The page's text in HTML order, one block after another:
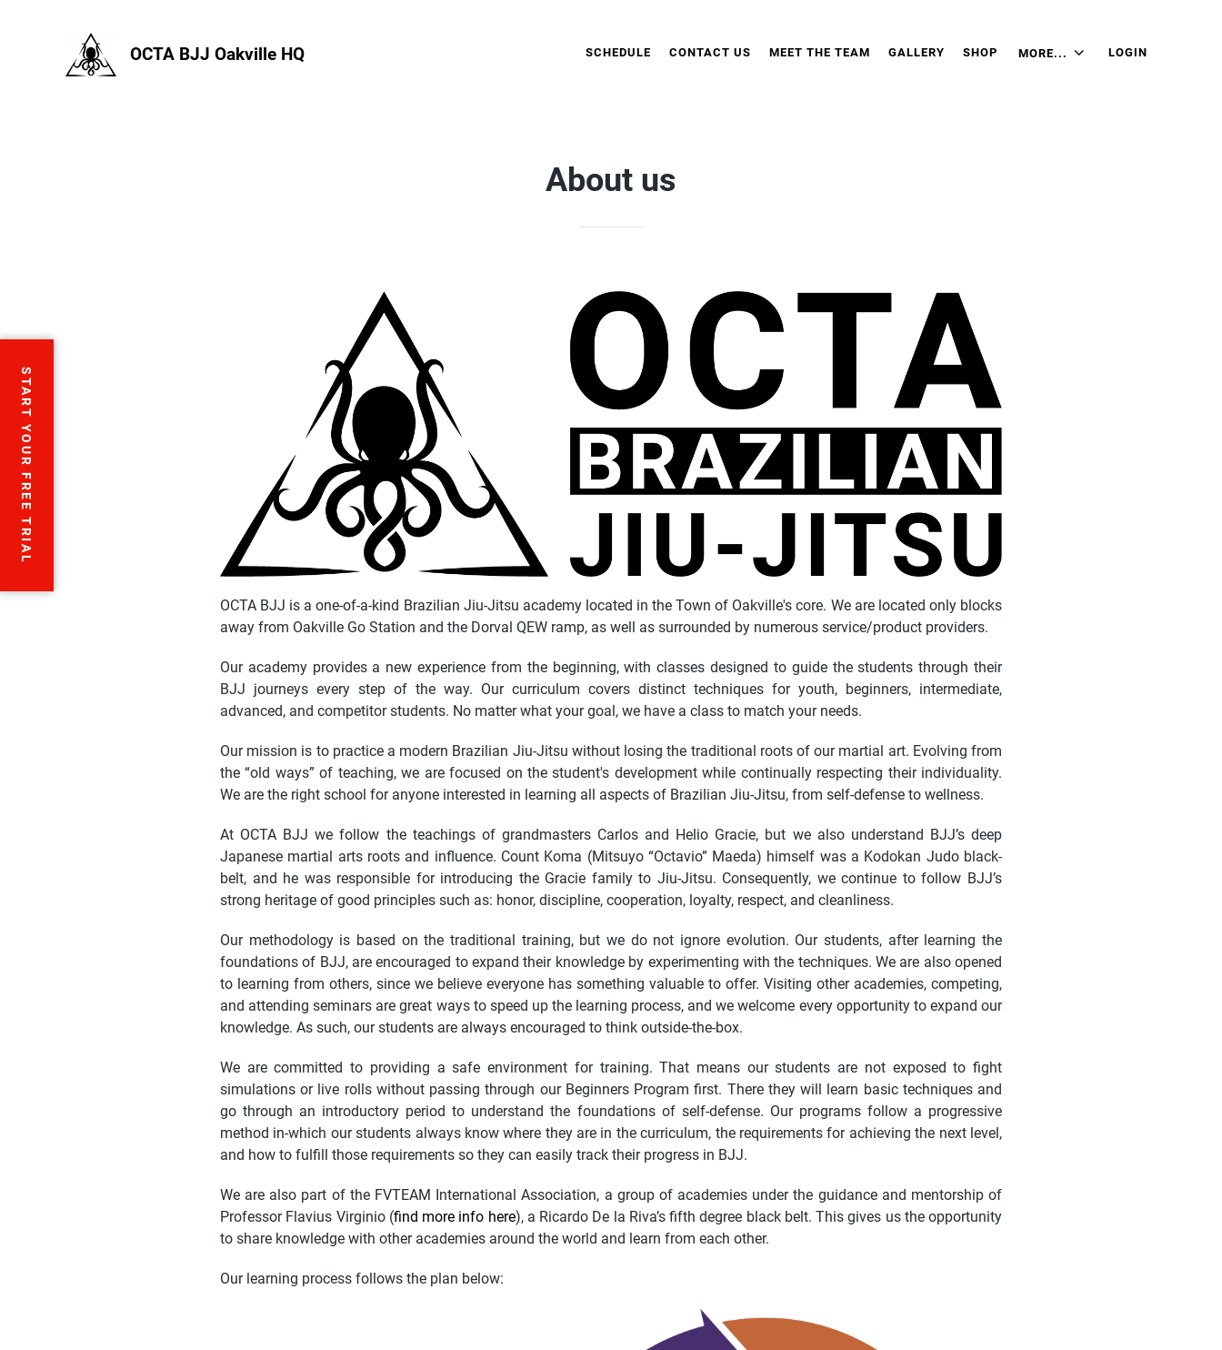
SCHEDULE CONTACT US MEET THE TEAM GALLERY SHOP MORE... LOGIN
OCTA BJJ Oakville HQ
About us
OCTA BJJ is a one-of-a-kind Brazilian Jiu-Jitsu academy located in the Town of Oakville's core. We are located only blocks
away from Oakville Go Station and the Dorval QEW ramp, as well as surrounded by numerous service/product providers.
Our academy provides a new experience from the beginning, with classes designed to guide the students through their
BJJ journeys every step of the way. Our curriculum covers distinct techniques for youth, beginners, intermediate,
advanced, and competitor students. No matter what your goal, we have a class to match your needs.
Our mission is to practice a modern Brazilian Jiu-Jitsu without losing the traditional roots of our martial art. Evolving from
the “old ways” of teaching, we are focused on the student's development while continually respecting their individuality.
We are the right school for anyone interested in learning all aspects of Brazilian Jiu-Jitsu, from self-defense to wellness.
At OCTA BJJ we follow the teachings of grandmasters Carlos and Helio Gracie, but we also understand BJJ’s deep
Japanese martial arts roots and influence. Count Koma (Mitsuyo “Octavio” Maeda) himself was a Kodokan Judo black-
belt, and he was responsible for introducing the Gracie family to Jiu-Jitsu. Consequently, we continue to follow BJJ’s
strong heritage of good principles such as: honor, discipline, cooperation, loyalty, respect, and cleanliness.
Our methodology is based on the traditional training, but we do not ignore evolution. Our students, after learning the
foundations of BJJ, are encouraged to expand their knowledge by experimenting with the techniques. We are also opened
to learning from others, since we believe everyone has something valuable to offer. Visiting other academies, competing,
and attending seminars are great ways to speed up the learning process, and we welcome every opportunity to expand our
knowledge. As such, our students are always encouraged to think outside-the-box.
We are committed to providing a safe environment for training. That means our students are not exposed to fight
simulations or live rolls without passing through our Beginners Program first. There they will learn basic techniques and
go through an introductory period to understand the foundations of self-defense. Our programs follow a progressive
method in-which our students always know where they are in the curriculum, the requirements for achieving the next level,
and how to fulfill those requirements so they can easily track their progress in BJJ.
We are also part of the FVTEAM International Association, a group of academies under the guidance and mentorship of
Professor Flavius Virginio (find more info here), a Ricardo De la Riva’s fifth degree black belt. This gives us the opportunity
to share knowledge with other academies around the world and learn from each other.
Our learning process follows the plan below:
START YOUR FREE TRIAL